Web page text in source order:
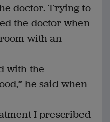
doctor. Trying to
the doctor when
with an
with the
he said when
I prescribed